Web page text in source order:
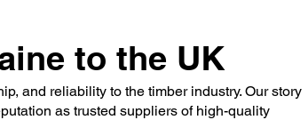
to the UK
and reliability to the timber industry. Our story
as trusted suppliers of high-quality